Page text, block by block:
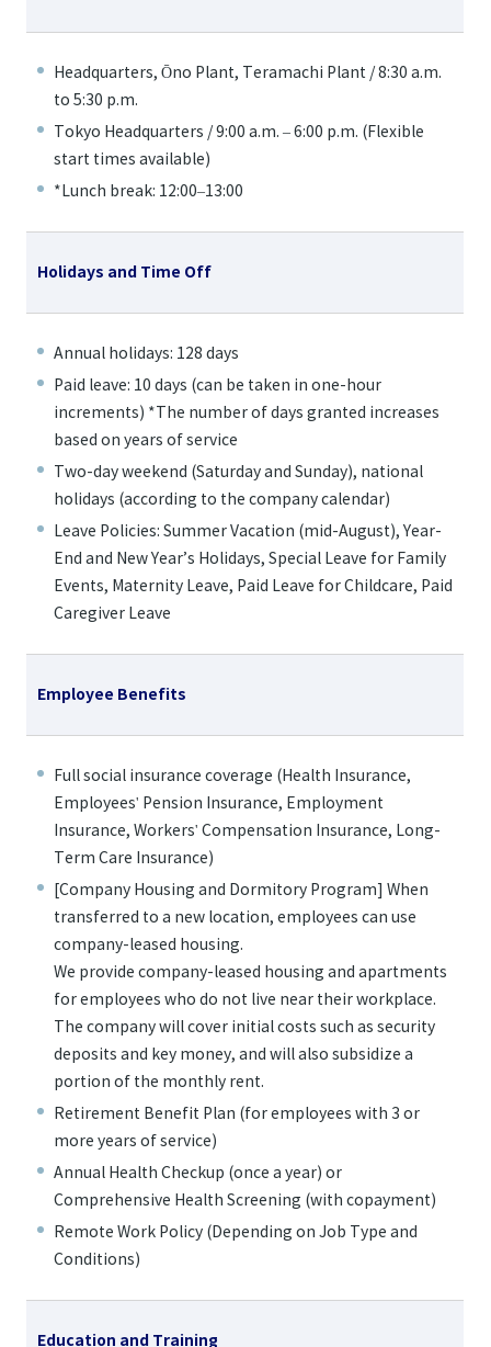
Headquarters, Ōno Plant, Teramachi Plant / 8:30 a.m.
to 5:30 p.m.
Tokyo Headquarters / 9:00 a.m. – 6:00 p.m. (Flexible
start times available)
*Lunch break: 12:00–13:00
Holidays and Time Off
Annual holidays: 128 days
Paid leave: 10 days (can be taken in one-hour
increments) *The number of days granted increases
based on years of service
Two-day weekend (Saturday and Sunday), national
holidays (according to the company calendar)
Leave Policies: Summer Vacation (mid-August), Year-
End and New Year’s Holidays, Special Leave for Family
Events, Maternity Leave, Paid Leave for Childcare, Paid
Caregiver Leave
Employee Benefits
Full social insurance coverage (Health Insurance,
Employees' Pension Insurance, Employment
Insurance, Workers' Compensation Insurance, Long-
Term Care Insurance)
[Company Housing and Dormitory Program] When
transferred to a new location, employees can use
company-leased housing.
We provide company-leased housing and apartments
for employees who do not live near their workplace.
The company will cover initial costs such as security
deposits and key money, and will also subsidize a
portion of the monthly rent.
Retirement Benefit Plan (for employees with 3 or
more years of service)
Annual Health Checkup (once a year) or
Comprehensive Health Screening (with copayment)
Remote Work Policy (Depending on Job Type and
Conditions)
Education and Training